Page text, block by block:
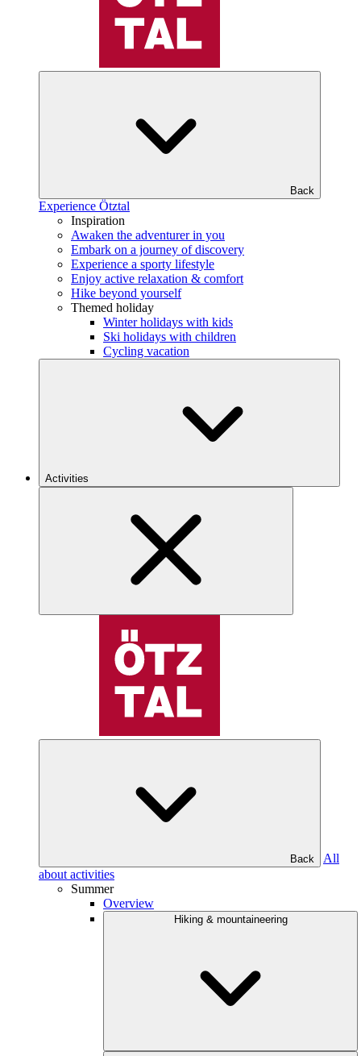
Back
Experience Ötztal
Inspiration
Awaken the adventurer in you
Embark on a journey of discovery
Experience a sporty lifestyle
Enjoy active relaxation & comfort
Hike beyond yourself
Themed holiday
Winter holidays with kids
Ski holidays with children
Cycling vacation
Activities
Back
All
about activities
Summer
Overview
Hiking & mountaineering